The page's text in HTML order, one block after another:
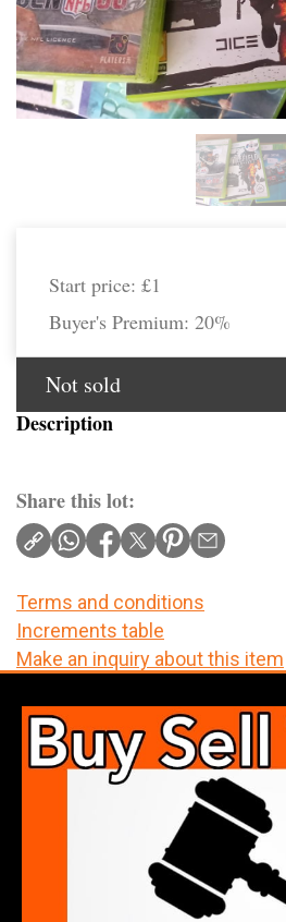
Start price: £1
Buyer's Premium: 20%
Not sold
Description
Share this lot:
Terms and conditions
Increments table
Make an inquiry about this item